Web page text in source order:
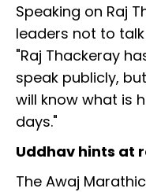
Speaking on Raj
leaders not to
"Raj Thackeray
speak publicly,
will know what is
days."
Uddhav hints at
The Awaj